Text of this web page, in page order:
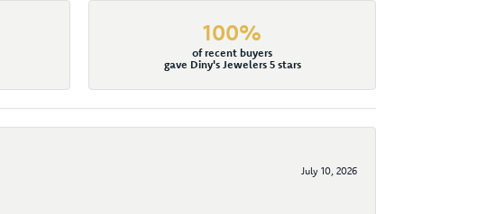
100%
of recent buyers
gave Diny's Jewelers 5 stars
July 10, 2026